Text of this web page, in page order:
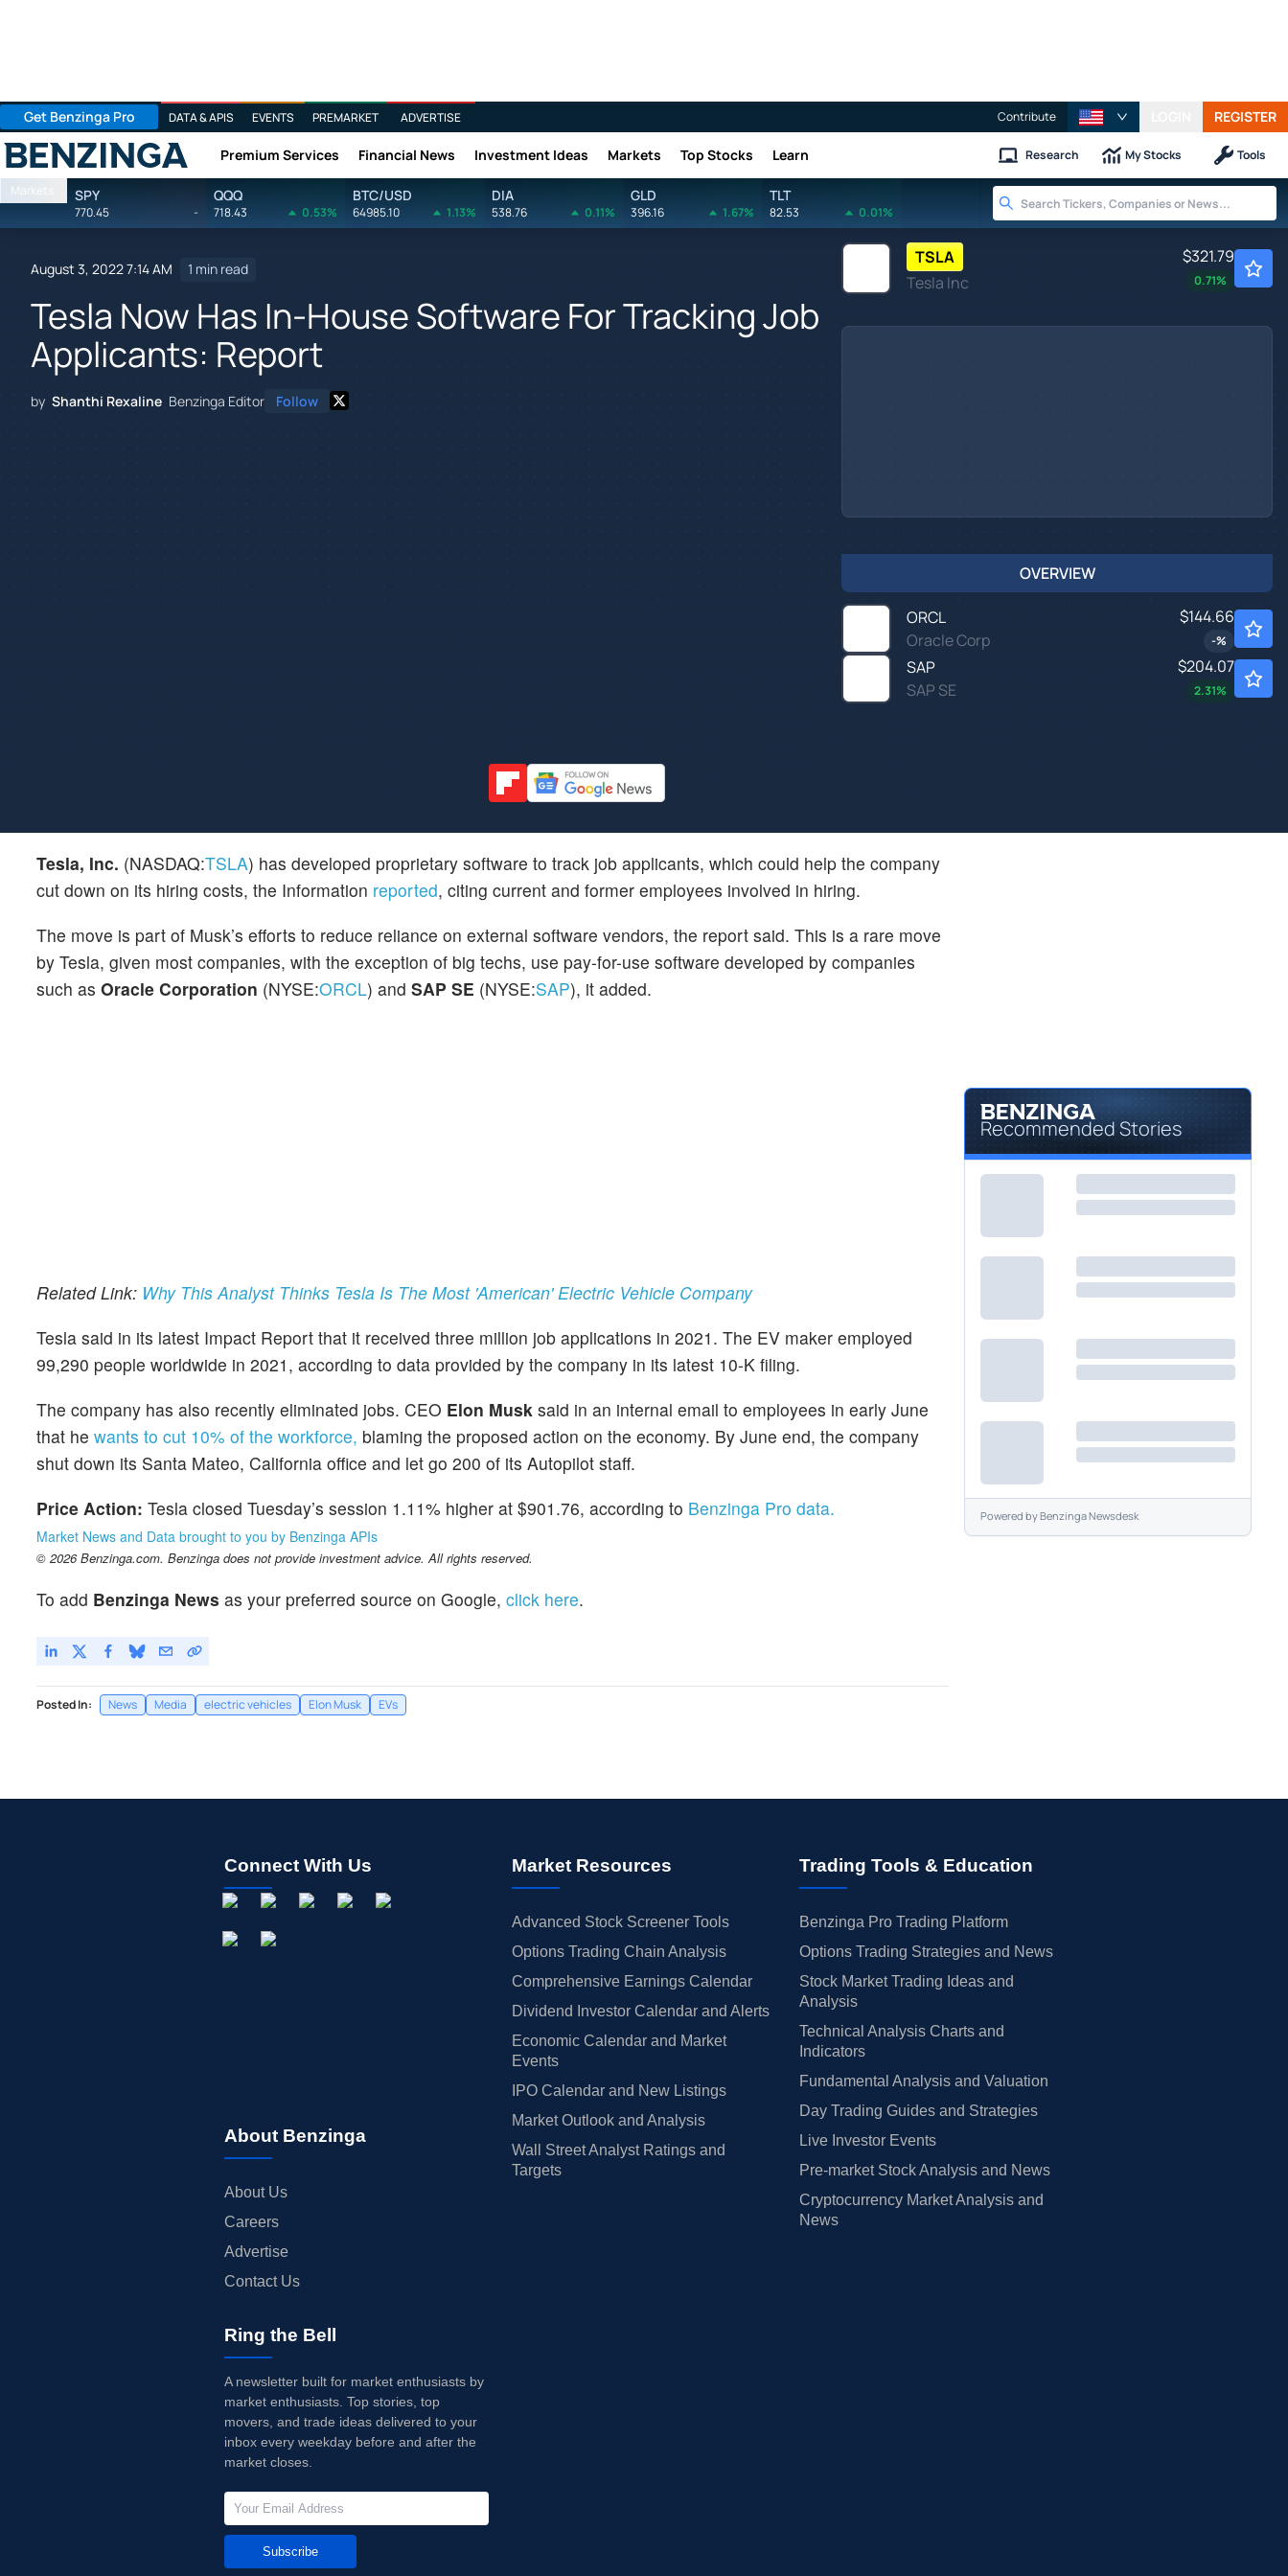
Get Benzinga Pro DATA & APIS EVENTS PREMARKET ADVERTISE Contribute REGISTER
Benzinga Premium Services Financial News Investment Ideas Markets Top Stocks Learn Research My Stocks Tools
Markets SPY
770.45 -
QQQ
718.43 0.53%
BTC/USD
64985.10 1.13%
DIA
538.76 0.11%
GLD
396.16 1.67%
TLT
82.53 0.01%
August 3, 2022 7:14 AM 1 min read
Tesla Now Has In-House Software For Tracking Job
Applicants: Report
by Shanthi Rexaline Benzinga Editor Follow
TSLA
Tesla Inc
$321.79
0.71%
OVERVIEW
ORCL
Oracle Corp
$144.66
-%
SAP
SAP SE
$204.07
2.31%
Tesla, Inc. (NASDAQ:TSLA) has developed proprietary software to track job applicants, which could help the company
cut down on its hiring costs, the Information reported, citing current and former employees involved in hiring.
The move is part of Musk’s efforts to reduce reliance on external software vendors, the report said. This is a rare move
by Tesla, given most companies, with the exception of big techs, use pay-for-use software developed by companies
such as Oracle Corporation (NYSE:ORCL) and SAP SE (NYSE:SAP), it added.
Related Link: Why This Analyst Thinks Tesla Is The Most 'American' Electric Vehicle Company
Tesla said in its latest Impact Report that it received three million job applications in 2021. The EV maker employed
99,290 people worldwide in 2021, according to data provided by the company in its latest 10-K filing.
The company has also recently eliminated jobs. CEO Elon Musk said in an internal email to employees in early June
that he wants to cut 10% of the workforce, blaming the proposed action on the economy. By June end, the company
shut down its Santa Mateo, California office and let go 200 of its Autopilot staff.
Price Action: Tesla closed Tuesday’s session 1.11% higher at $901.76, according to Benzinga Pro data.
Market News and Data brought to you by Benzinga APIs
© 2026 Benzinga.com. Benzinga does not provide investment advice. All rights reserved.
To add Benzinga News as your preferred source on Google, click here.
Posted In: News Media electric vehicles Elon Musk EVs
Recommended Stories
Powered byBenzinga Newsdesk
Connect With Us
About Benzinga
About Us
Careers
Advertise
Contact Us
Market Resources
Advanced Stock Screener Tools
Options Trading Chain Analysis
Comprehensive Earnings Calendar
Dividend Investor Calendar and Alerts
Economic Calendar and Market
Events
IPO Calendar and New Listings
Market Outlook and Analysis
Wall Street Analyst Ratings and
Targets
Trading Tools & Education
Benzinga Pro Trading Platform
Options Trading Strategies and News
Stock Market Trading Ideas and
Analysis
Technical Analysis Charts and
Indicators
Fundamental Analysis and Valuation
Day Trading Guides and Strategies
Live Investor Events
Pre-market Stock Analysis and News
Cryptocurrency Market Analysis and
News
Ring the Bell
A newsletter built for market enthusiasts by
market enthusiasts. Top stories, top
movers, and trade ideas delivered to your
inbox every weekday before and after the
market closes.
Subscribe